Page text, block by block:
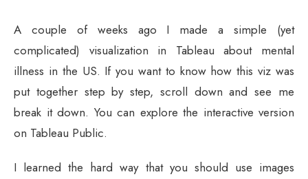
A couple of weeks ago I made a simple (yet
complicated) visualization in Tableau about mental
illness in the US. If you want to know how this viz was
put together step by step, scroll down and see me
break it down. You can explore the interactive version
on Tableau Public.
I learned the hard way that you should use images